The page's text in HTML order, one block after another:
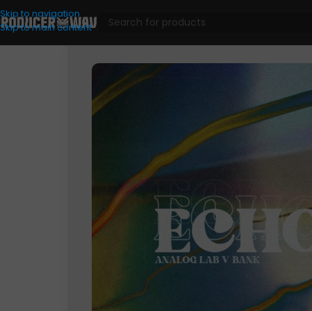
Skip to navigation
Skip to main content